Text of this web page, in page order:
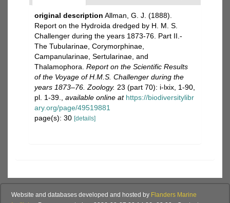
original description Allman, G. J. (1888).
Report on the Hydroida dredged by H. M. S.
Challenger during the years 1873-76. Part II.-
The Tubularinae, Corymorphinae,
Campanularinae, Sertularinae, and
Thalamophora. Report on the Scientific Results
of the Voyage of H.M.S. Challenger during the
years 1873–76. Zoology. 23 (part 70): i-lxix, 1-90,
pl. 1-39.
available online at https://biodiversitylibr
ary.org/page/49519881
page(s): 30 [details]
Website and databases developed and hosted by Flanders Marine